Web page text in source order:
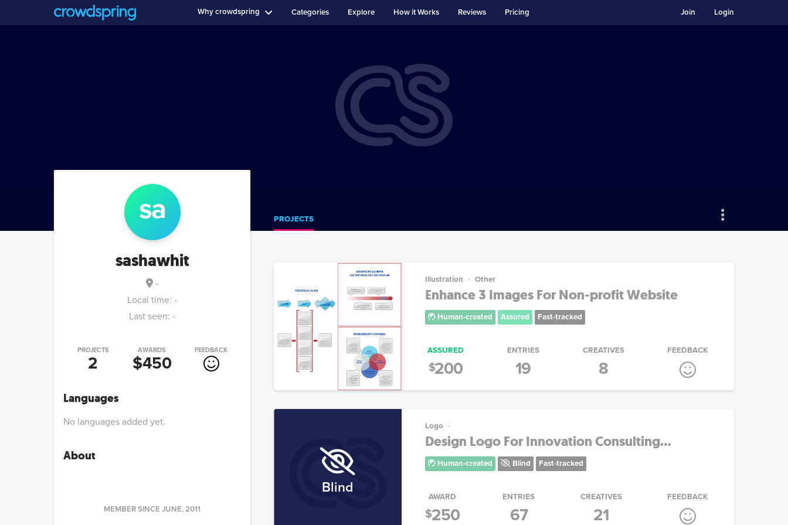
Why crowdspring Categories Explore How it Works Reviews Pricing Login
Join
sa
sashawhit
-
Local time: -
Last seen: -
PROJECTS
2
AWARDS
$450
FEEDBACK
Languages
No languages added yet.
About
MEMBER SINCE JUNE, 2011
PROJECTS
Illustration Other
Enhance 3 Images For Non-profit Website
Human-created Assured Fast-tracked
ASSURED
$200
ENTRIES
19
CREATIVES
8
FEEDBACK
Logo
Design Logo For Innovation Consulting...
Human-created Blind Fast-tracked
Blind
AWARD
$250
ENTRIES
67
CREATIVES
21
FEEDBACK